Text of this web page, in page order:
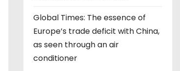
Global Times: The essence of
Europe’s trade deficit with China,
as seen through an air
conditioner